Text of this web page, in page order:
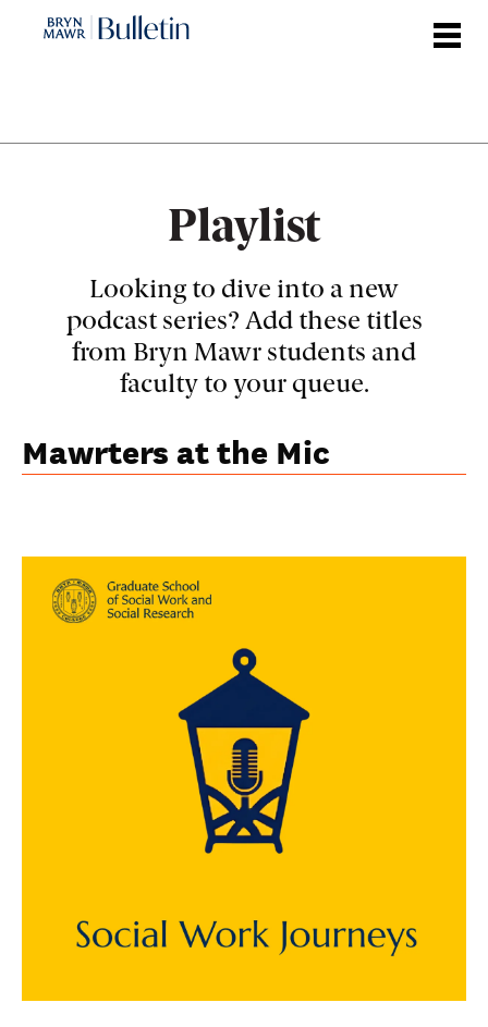
Playlist
Looking to dive into a new
podcast series? Add these titles
from Bryn Mawr students and
faculty to your queue.
Mawrters at the Mic